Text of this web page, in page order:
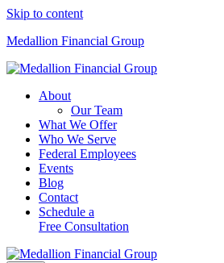
Skip to content
Medallion Financial Group
About
Our Team
What We Offer
Who We Serve
Federal Employees
Events
Blog
Contact
Schedule a
Free Consultation